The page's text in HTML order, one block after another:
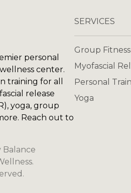
personal
center.
training for all
release
yoga, group
Reach out to
Balance
.
SERVICES
Group Fitness
Myofascial
Personal
Yoga